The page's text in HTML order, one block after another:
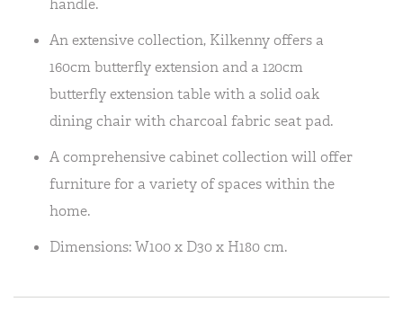
handle.
An extensive collection, Kilkenny offers a
160cm butterfly extension and a 120cm
butterfly extension table with a solid oak
dining chair with charcoal fabric seat pad.
A comprehensive cabinet collection will offer
furniture for a variety of spaces within the
home.
Dimensions: W100 x D30 x H180 cm.